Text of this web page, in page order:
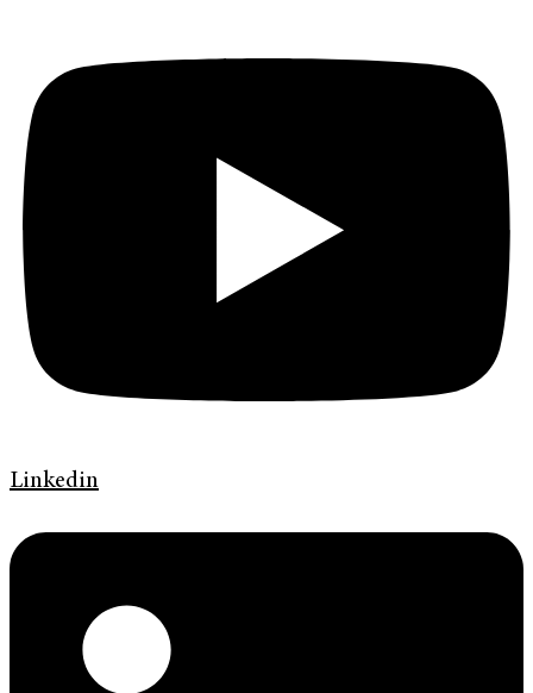
Linkedin